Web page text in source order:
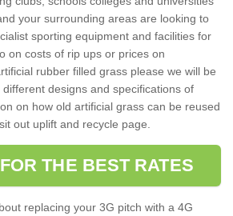
your surrounding areas are looking to
sporting equipment and facilities for
on costs of rip ups or prices on
rubber filled grass please we will be
designs and specifications of
on how old artificial grass can be reused
out uplift and recycle page.
THE BEST RATES
replacing your 3G pitch with a 4G